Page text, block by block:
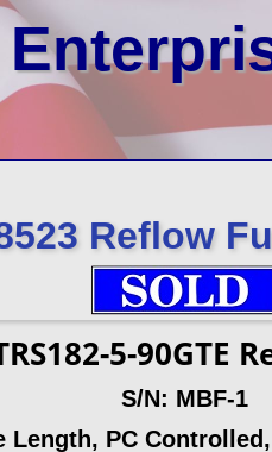
Reflow
5-90GTE
S/N: MBF-1
Length, PC